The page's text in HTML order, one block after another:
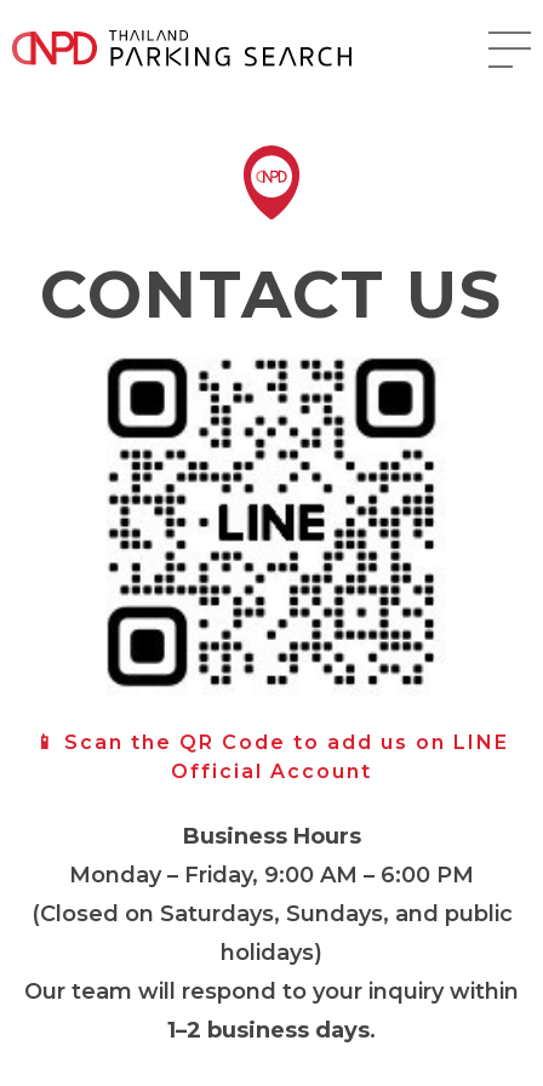
CONTACT US
📱 Scan the QR Code to add us on LINE
Official Account
Business Hours
Monday – Friday, 9:00 AM – 6:00 PM
(Closed on Saturdays, Sundays, and public
holidays)
Our team will respond to your inquiry within
1–2 business days.